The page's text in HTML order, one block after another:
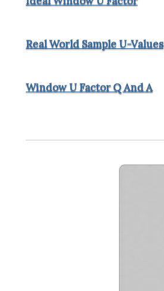
Real World Sample U-Values
Window U Factor Q And A